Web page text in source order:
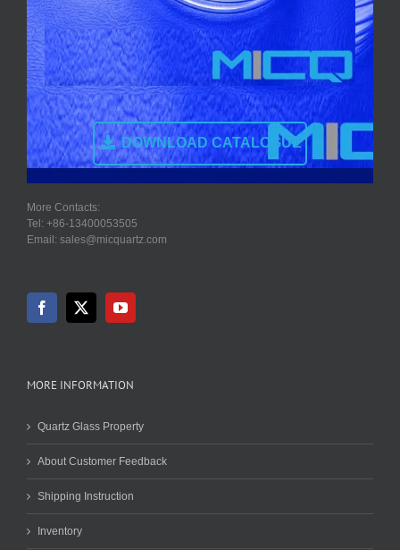
DOWNLOAD CATALOGUE
More Contacts:
Tel: +86-13400053505
Email: sales@micquartz.com
MORE INFORMATION
Quartz Glass Property
About Customer Feedback
Shipping Instruction
Inventory